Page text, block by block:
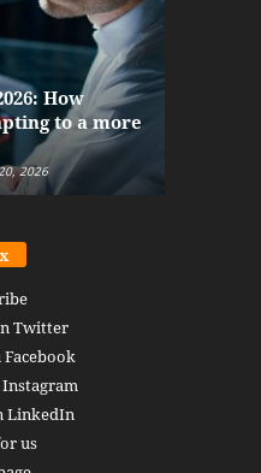
How
to a more
2026
Twitter
LinkedIn
us